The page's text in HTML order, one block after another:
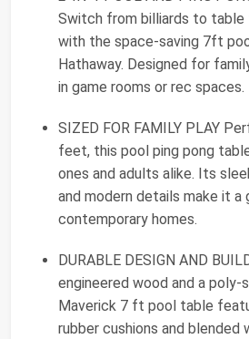
Switch from billiards to table
with the space-saving 7ft
Hathaway. Designed for
in game rooms or rec spaces.
SIZED FOR FAMILY PLAY
feet, this pool ping pong
ones and adults alike. Its
and modern details make it
contemporary homes.
DURABLE DESIGN AND
engineered wood and a poly-
Maverick 7 ft pool table
rubber cushions and